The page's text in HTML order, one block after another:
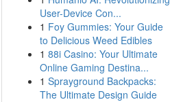
User-Device Con...
1 Foy Gummies: Your Guide
to Delicious Weed Edibles
1 88i Casino: Your Ultimate
Online Gaming Destina...
1 Sprayground Backpacks:
The Ultimate Design Guide